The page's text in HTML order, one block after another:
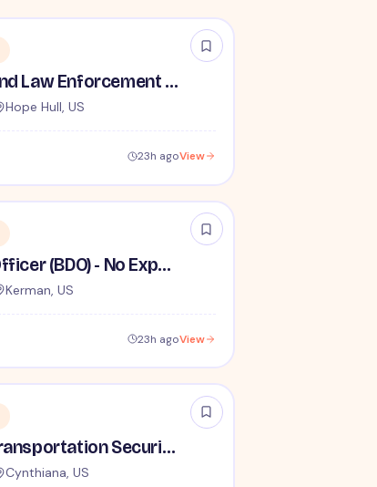
TSA Administrative and Law Enforcement Careers - No Experience Required
Hope Hull, US
23h agoView
Behavior Detection Officer (BDO) - No Experience Required
Kerman, US
23h agoView
Lead / Supervisory Transportation Security Officer - No Experience Required forEntry-Level TSA Careers
Cynthiana, US